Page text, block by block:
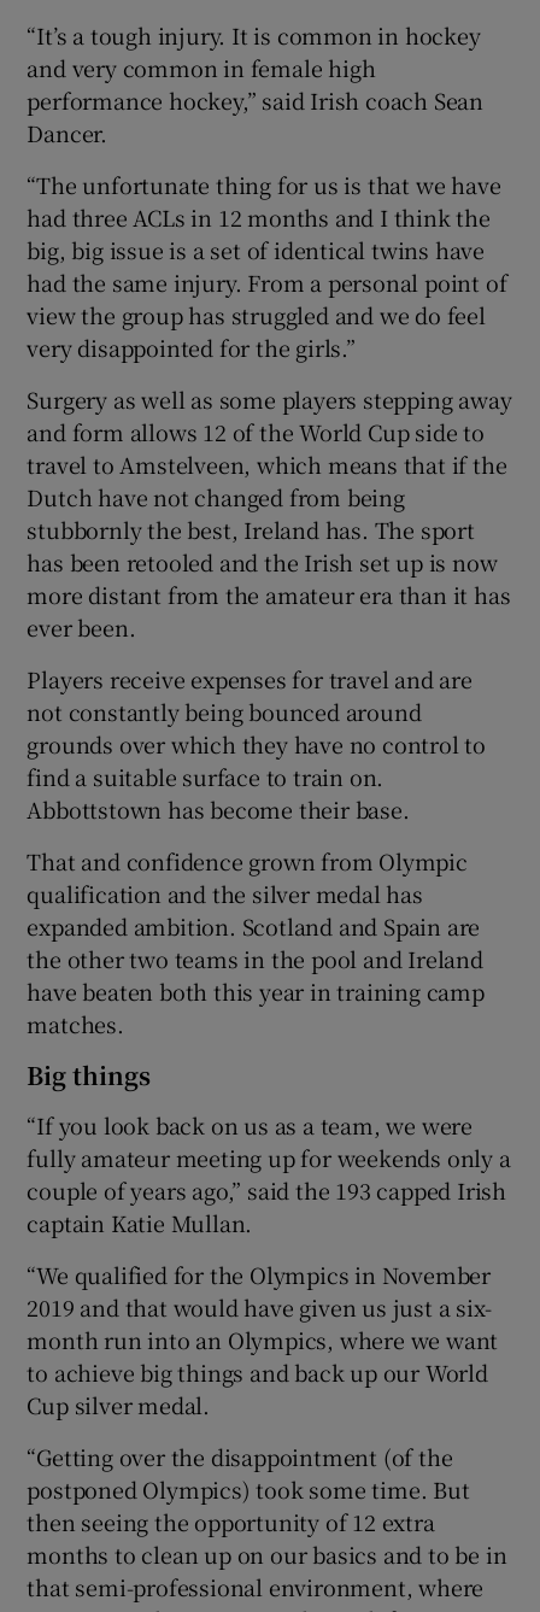
“It’s a tough injury. It is common in hockey
and very common in female high
performance hockey,” said Irish coach Sean
Dancer.
“The unfortunate thing for us is that we have
had three ACLs in 12 months and I think the
big, big issue is a set of identical twins have
had the same injury. From a personal point of
view the group has struggled and we do feel
very disappointed for the girls.”
Surgery as well as some players stepping away
and form allows 12 of the World Cup side to
travel to Amstelveen, which means that if the
Dutch have not changed from being
stubbornly the best, Ireland has. The sport
has been retooled and the Irish set up is now
more distant from the amateur era than it has
ever been.
Players receive expenses for travel and are
not constantly being bounced around
grounds over which they have no control to
find a suitable surface to train on.
Abbottstown has become their base.
That and confidence grown from Olympic
qualification and the silver medal has
expanded ambition. Scotland and Spain are
the other two teams in the pool and Ireland
have beaten both this year in training camp
matches.
Big things
“If you look back on us as a team, we were
fully amateur meeting up for weekends only a
couple of years ago,” said the 193 capped Irish
captain Katie Mullan.
“We qualified for the Olympics in November
2019 and that would have given us just a six-
month run into an Olympics, where we want
to achieve big things and back up our World
Cup silver medal.
“Getting over the disappointment (of the
postponed Olympics) took some time. But
then seeing the opportunity of 12 extra
months to clean up on our basics and to be in
that semi-professional environment, where